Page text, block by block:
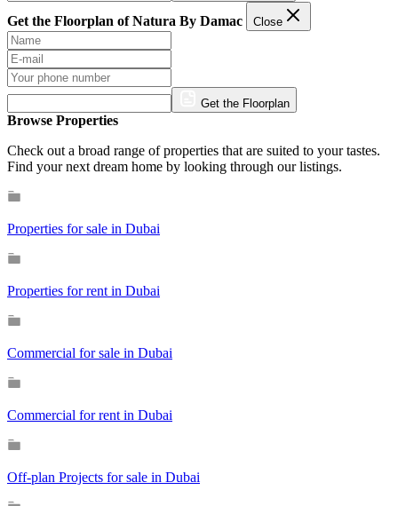
Get the Floorplan of Natura By Damac Close
Get the Floorplan
Browse Properties
Check out a broad range of properties that are suited to your tastes.
Find your next dream home by looking through our listings.
Properties for sale in Dubai
Properties for rent in Dubai
Commercial for sale in Dubai
Commercial for rent in Dubai
Off-plan Projects for sale in Dubai